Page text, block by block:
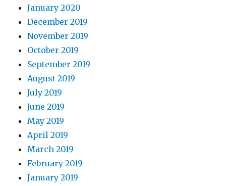
January 2020
December 2019
November 2019
October 2019
September 2019
August 2019
July 2019
June 2019
May 2019
April 2019
March 2019
February 2019
January 2019